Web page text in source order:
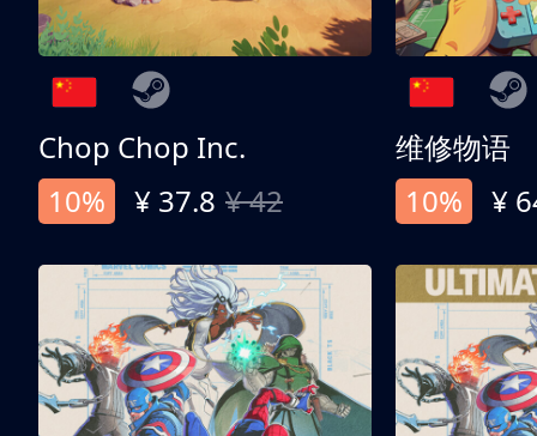
Chop Chop Inc.
10%
¥ 37.8 ¥ 42
维修物语
10%
¥